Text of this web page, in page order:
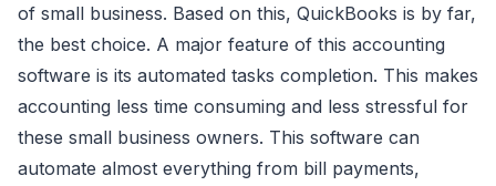
of small business. Based on this, QuickBooks is by far,
the best choice. A major feature of this accounting
software is its automated tasks completion. This makes
accounting less time consuming and less stressful for
these small business owners. This software can
automate almost everything from bill payments,